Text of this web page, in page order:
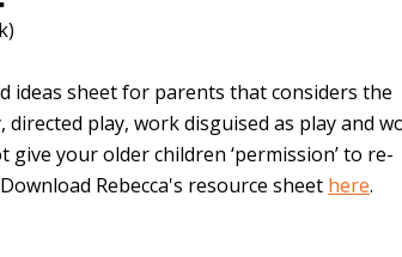
)
ideas sheet for parents that considers the
play, work disguised as play and
your older children ‘permission’ to re-
Rebecca's resource sheet here.